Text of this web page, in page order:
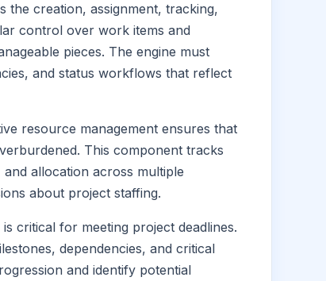
the creation, assignment, tracking,
control over work items and
pieces. The engine must
and status workflows that reflect
resource management ensures that
This component tracks
allocation across multiple
about project staffing.
is critical for meeting project deadlines.
dependencies, and critical
and identify potential